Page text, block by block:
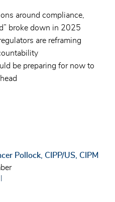
around compliance,
broke down in 2025
are reframing
be preparing for now to
Pollock, CIPP/US, CIPM